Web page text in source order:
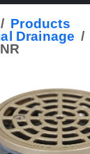
Products
Drainage